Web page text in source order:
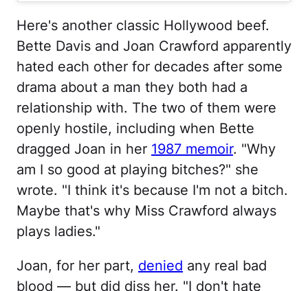
Here's another classic Hollywood beef.
Bette Davis and Joan Crawford apparently
hated each other for decades after some
drama about a man they both had a
relationship with. The two of them were
openly hostile, including when Bette
dragged Joan in her 1987 memoir. "Why
am I so good at playing bitches?" she
wrote. "I think it's because I'm not a bitch.
Maybe that's why Miss Crawford always
plays ladies."
Joan, for her part, denied any real bad
blood — but did diss her. "I don't hate